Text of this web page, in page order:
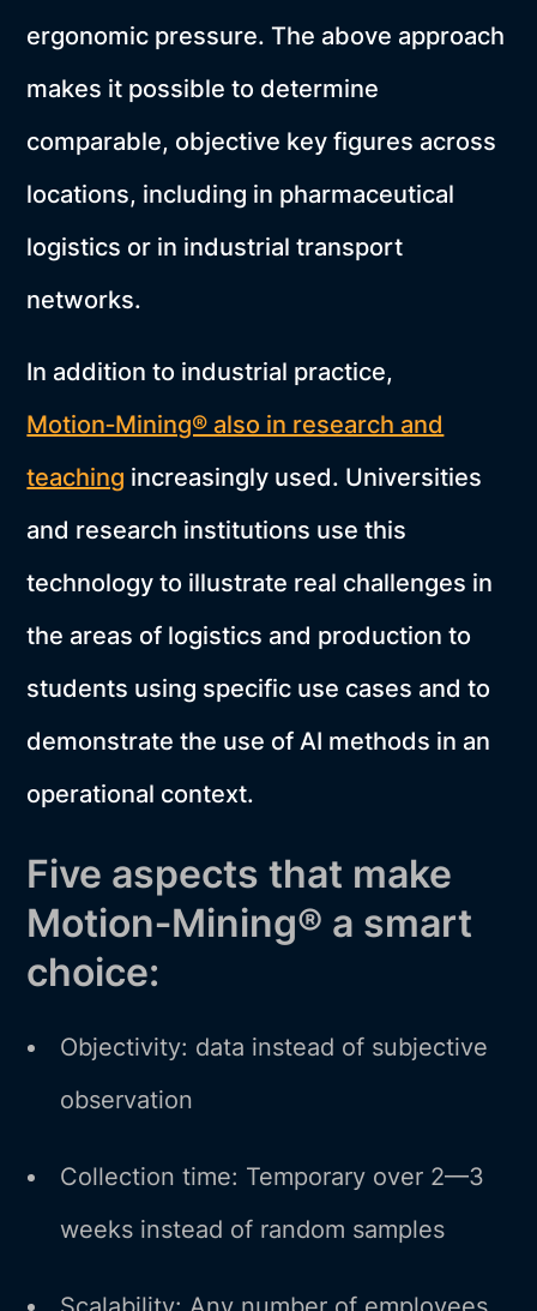
ergonomic pressure. The above approach
makes it possible to determine
comparable, objective key figures across
locations, including in pharmaceutical
logistics or in industrial transport
networks.
In addition to industrial practice,
Motion‑Mining® also in research and
teaching increasingly used. Universities
and research institutions use this
technology to illustrate real challenges in
the areas of logistics and production to
students using specific use cases and to
demonstrate the use of AI methods in an
operational context.
Five aspects that make
Motion‑Mining® a smart
choice:
Objectivity: data instead of subjective
observation
Collection time: Temporary over 2—3
weeks instead of random samples